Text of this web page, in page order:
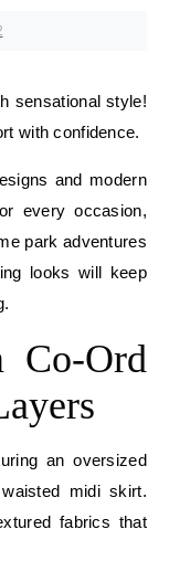
sensational style!
with confidence.
and modern
every occasion,
park adventures
looks will keep
Co-Ord
an oversized
midi skirt.
fabrics that